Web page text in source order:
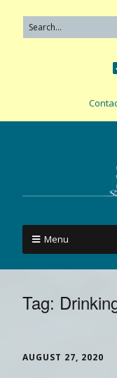
Menu
Tag:
AUGUST 27, 2020